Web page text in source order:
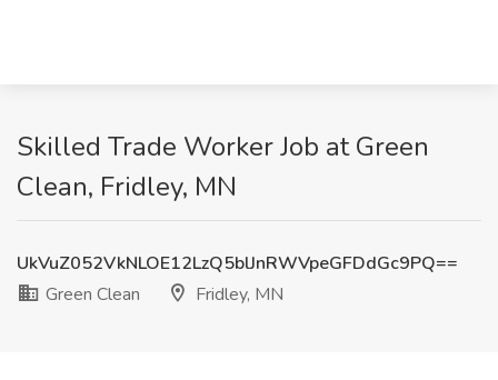
Skilled Trade Worker Job at Green
Clean, Fridley, MN
UkVuZ052VkNLOE12LzQ5blJnRWVpeGFDdGc9PQ==
Green Clean
Fridley, MN